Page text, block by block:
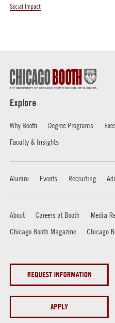
Social Impact
Explore
Why Booth Degree Programs
Faculty & Insights
Alumni Events Recruiting
About Careers at Booth
Media
Chicago Booth Magazine
Chicago
REQUEST INFORMATION
APPLY